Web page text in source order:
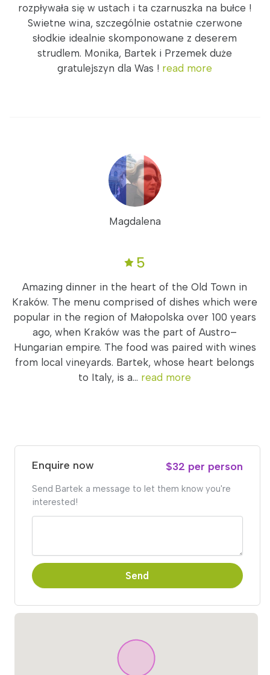
rozpływała się w ustach i ta czarnuszka na bułce !
Swietne wina, szczególnie ostatnie czerwone
słodkie idealnie skomponowane z deserem
strudlem. Monika, Bartek i Przemek duże
gratulejszyn dla Was ! read more
Magdalena
5
Amazing dinner in the heart of the Old Town in
Kraków. The menu comprised of dishes which were
popular in the region of Małopolska over 100 years
ago, when Kraków was the part of Austro–
Hungarian empire. The food was paired with wines
from local vineyards. Bartek, whose heart belongs
to Italy, is a... read more
Enquire now $32 per person
Send Bartek a message to let them know you're
interested!
Send